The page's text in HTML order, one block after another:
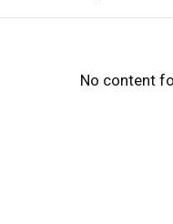
No content